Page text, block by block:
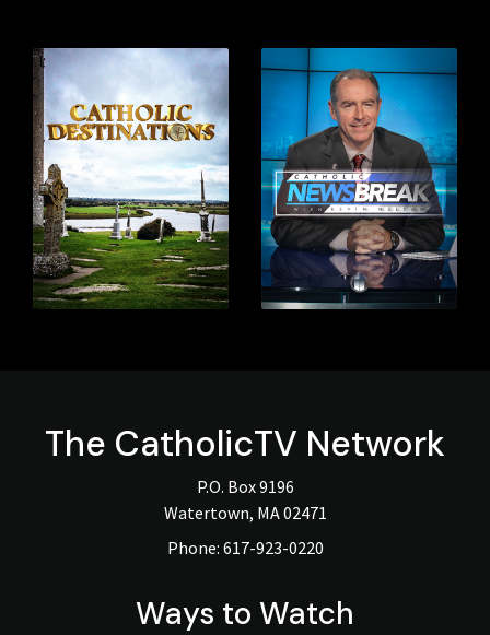
The CatholicTV Network
P.O. Box 9196
Watertown, MA 02471
Phone: 617-923-0220
Ways to Watch